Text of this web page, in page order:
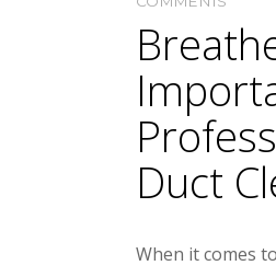
Duct
When it comes